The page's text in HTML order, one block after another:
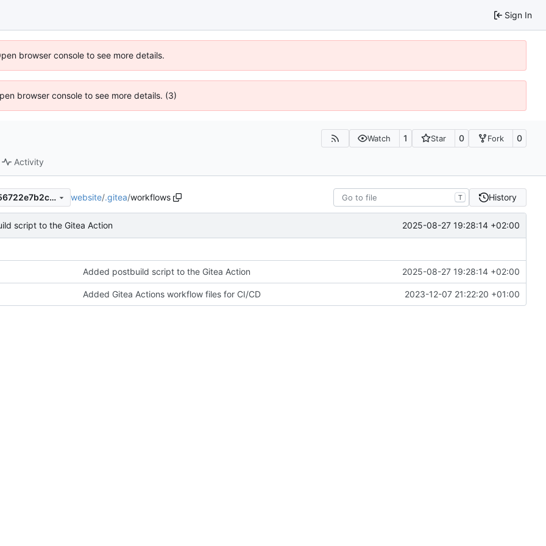
Sign In
browser console to see more details.
browser console to see more details. (3)
Watch 1 Star 0 Fork 0
Activity
f328bcbb5424939b0e070356722e7b2cb17e6616 website/.gitea/workflows T History
script to the Gitea Action 2025-08-27 19:28:14 +02:00
Added postbuild script to the Gitea Action 2025-08-27 19:28:14 +02:00
Added Gitea Actions workflow files for CI/CD 2023-12-07 21:22:20 +01:00